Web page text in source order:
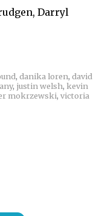
Darryl
, danika loren, david
, justin welsh, kevin
mokrzewski, victoria